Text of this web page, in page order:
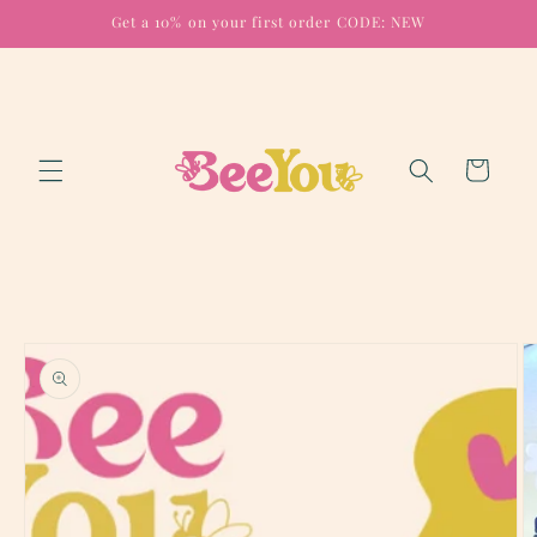
Get a 10% on your first order CODE: NEW
Cart
product
information